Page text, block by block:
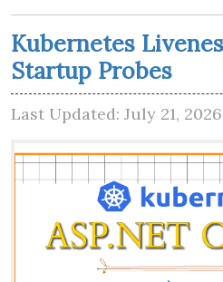
Kubernetes
Startup Probes
Last Updated: July 21, 2026